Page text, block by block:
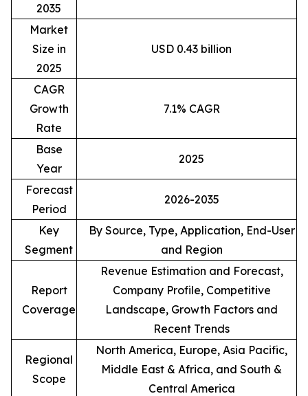
2035
Market
Size in
2025
USD 0.43 billion
CAGR
Growth
Rate
7.1% CAGR
Base
Year
2025
Forecast
Period
2026-2035
Key
Segment
By Source, Type, Application, End-User
and Region
Report
Coverage
Revenue Estimation and Forecast,
Company Profile, Competitive
Landscape, Growth Factors and
Recent Trends
Regional
Scope
North America, Europe, Asia Pacific,
Middle East & Africa, and South &
Central America